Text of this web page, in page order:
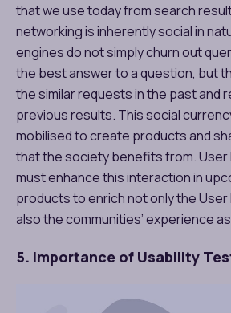
that we use today from search
networking is inherently social in
engines do not simply churn out
the best answer to a question, but
the similar requests in the past and
previous results. This social
mobilised to create products and
that the society benefits from. User
must enhance this interaction in
products to enrich not only the
also the communities’ experience
5. Importance of Usability